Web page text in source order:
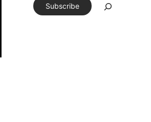
Subscribe